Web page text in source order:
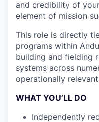
and credibility of
element of mission
This role is directly
programs within
building and fielding
systems across
operationally
WHAT YOU’LL DO
Independently